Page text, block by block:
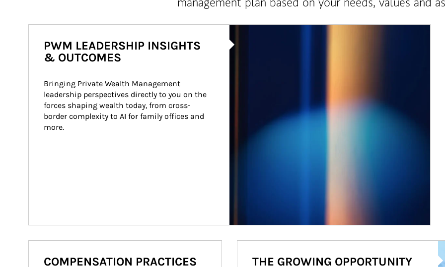
PWM LEADERSHIP INSIGHTS
& OUTCOMES
Bringing Private Wealth Management
leadership perspectives directly to you on the
forces shaping wealth today, from cross-
border complexity to AI for family offices and
more.
COMPENSATION PRACTICES
THE GROWING OPPORTUNITY